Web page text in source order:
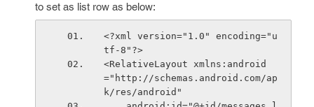
to set as list row as below:
<?xml version="1.0" encoding="u
tf-8"?>
<RelativeLayout xmlns:android
="http://schemas.android.com/ap
k/res/android"